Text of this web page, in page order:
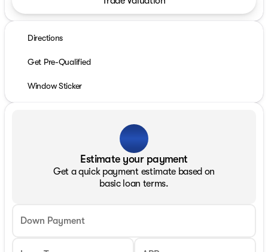
Directions
Get Pre-Qualified
Window Sticker
Estimate your payment
Get a quick payment estimate based on
basic loan terms.
Down Payment